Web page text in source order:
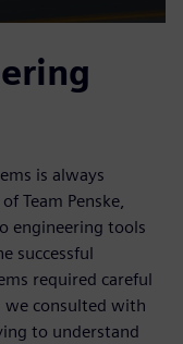
is always
Team Penske,
engineering tools
successful
required careful
we consulted with
to understand